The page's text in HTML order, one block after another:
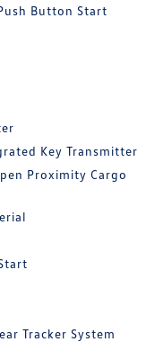
Button Start
Key Transmitter
Proximity Cargo
Tracker System